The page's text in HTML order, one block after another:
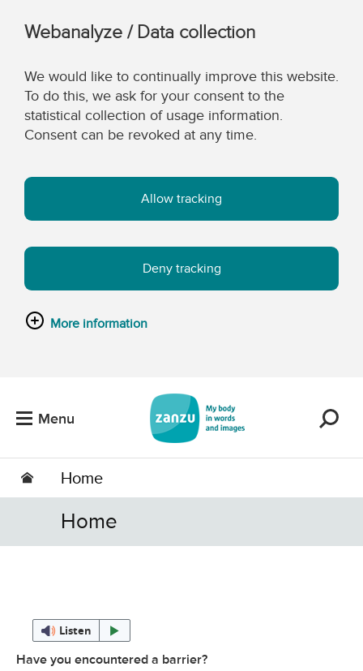
Webanalyze / Data collection
We would like to continually improve this website.
To do this, we ask for your consent to the
statistical collection of usage information.
Consent can be revoked at any time.
Allow tracking
Deny tracking
More information
Menu
Home
Home
Listen
Have you encountered a barrier?